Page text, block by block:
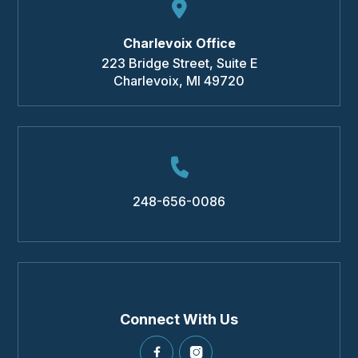
Charlevoix Office
223 Bridge Street, Suite E
Charlevoix, MI 49720
248-656-0086
Connect With Us